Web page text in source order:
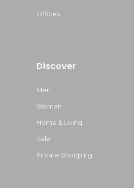
Offices
Discover
Men
Woman
Home & Living
Sale
Private Shopping